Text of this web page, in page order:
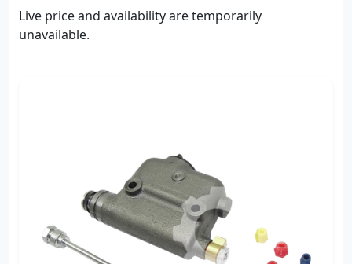
Live price and availability are temporarily
unavailable.